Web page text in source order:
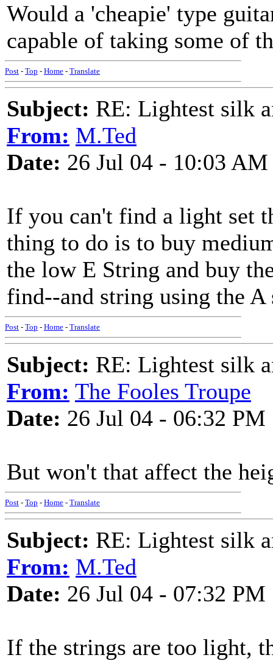
Would a 'cheapie' type
capable of taking some of
Post - Top - Home - Translate
Subject: RE: Lightest silk
From: M.Ted
Date: 26 Jul 04 - 10:03 AM
If you can't find a light set
thing to do is to buy
the low E String and buy
find--and string using the
Post - Top - Home - Translate
Subject: RE: Lightest silk
From: The Fooles Troupe
Date: 26 Jul 04 - 06:32 PM
But won't that affect the
Post - Top - Home - Translate
Subject: RE: Lightest silk
From: M.Ted
Date: 26 Jul 04 - 07:32 PM
If the strings are too light,